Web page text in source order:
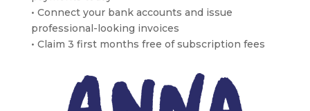
• Connect your bank accounts and issue
professional-looking invoices
• Claim 3 first months free of subscription fees